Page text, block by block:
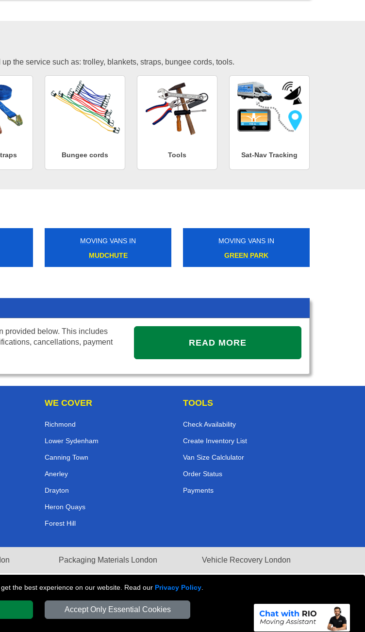
the best experience on our website. Read our Privacy Policy.
Accept Only Essential Cookies
the service such as: trolley, blankets, straps, bungee cords, tools.
Bungee cords Tools Sat-Nav Tracking
MOVING VANS IN
MUDCHUTE
MOVING VANS IN
GREEN PARK
provided below. This includes
cancellations, payment
READ MORE
WE COVER
Richmond
Lower Sydenham
Canning Town
Anerley
Drayton
Heron Quays
Forest Hill
TOOLS
Check Availability
Create Inventory List
Van Size Calclulator
Order Status
Payments
Packaging Materials London Vehicle Recovery London
in England and Wales | VAT Registration Number: 281 3132 29 | Company Registration No: 13305400